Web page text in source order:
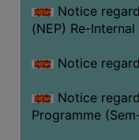
Notice
(NEP) Re-
Notice
Notice
Programme